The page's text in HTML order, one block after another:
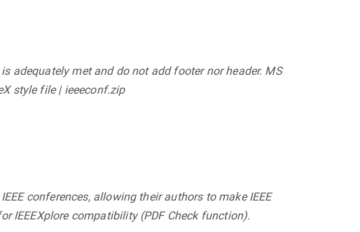
adequately met and do not add footer nor header. MS
style file | ieeeconf.zip
conferences, allowing their authors to make IEEE
IEEEXplore compatibility (PDF Check function).